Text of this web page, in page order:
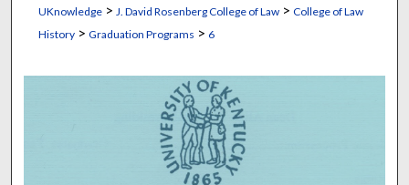
UKnowledge> J. David Rosenberg College of Law> College of Law
History> Graduation Programs > 6